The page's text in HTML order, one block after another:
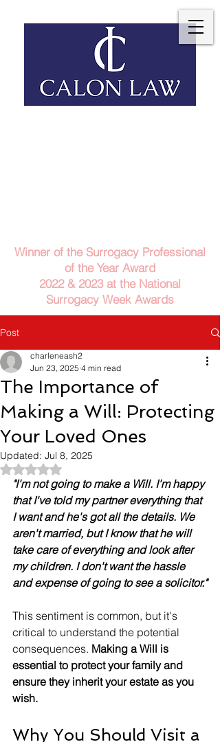
Winner of the Surrogacy Professional
of the Year Award
2022 & 2023 at the National
Surrogacy Week Awards
Post
The Importance of
Making a Will: Protecting
Your Loved Ones
charleneash2
Jun 23, 2025 4 min read
Updated: Jul 8, 2025
Rated NaN out of 5 stars.
"I'm not going to make a Will. I'm happy
that I've told my partner everything that
I want and he's got all the details. We
aren't married, but I know that he will
take care of everything and look after
my children. I don't want the hassle
and expense of going to see a solicitor."
This sentiment is common, but it's
critical to understand the potential
consequences. Making a Will is
essential to protect your family and
ensure they inherit your estate as you
wish.
Why You Should Visit a